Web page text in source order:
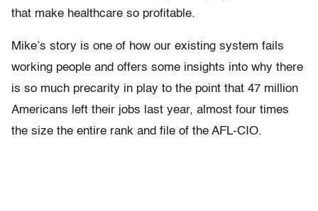
that make healthcare so profitable.
Mike’s story is one of how our existing system fails
working people and offers some insights into why there
is so much precarity in play to the point that 47 million
Americans left their jobs last year, almost four times
the size the entire rank and file of the AFL-CIO.